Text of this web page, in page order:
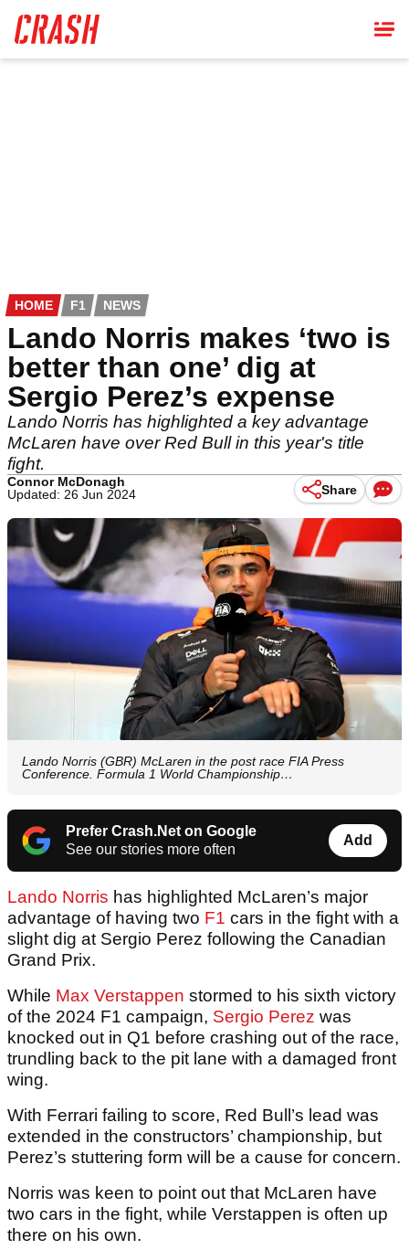
main
content
HOME F1 NEWS
Lando Norris makes ‘two is
better than one’ dig at
Sergio Perez’s expense
Lando Norris has highlighted a key advantage
McLaren have over Red Bull in this year's title
fight.
Connor McDonagh
Updated: 26 Jun 2024
Share
Lando Norris (GBR) McLaren in the post race FIA Press
Conference. Formula 1 World Championship…
Prefer Crash.Net on Google
See our stories more often
Add
Lando Norris has highlighted McLaren’s major
advantage of having two F1 cars in the fight with a
slight dig at Sergio Perez following the Canadian
Grand Prix.
While Max Verstappen stormed to his sixth victory
of the 2024 F1 campaign, Sergio Perez was
knocked out in Q1 before crashing out of the race,
trundling back to the pit lane with a damaged front
wing.
With Ferrari failing to score, Red Bull’s lead was
extended in the constructors’ championship, but
Perez’s stuttering form will be a cause for concern.
Norris was keen to point out that McLaren have
two cars in the fight, while Verstappen is often up
there on his own.